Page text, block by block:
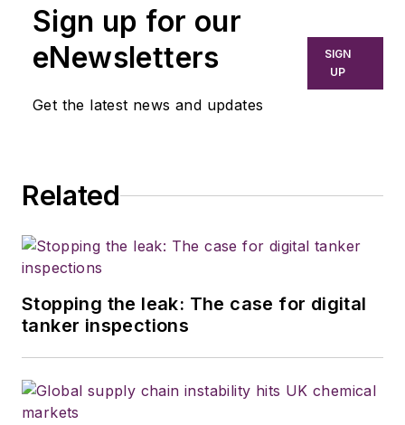
Sign up for our
eNewsletters
Get the latest news and updates
SIGN
UP
Related
Stopping the leak: The case for digital
tanker inspections